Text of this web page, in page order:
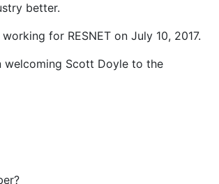
better.
for RESNET on July 10, 2017.
welcoming Scott Doyle to the